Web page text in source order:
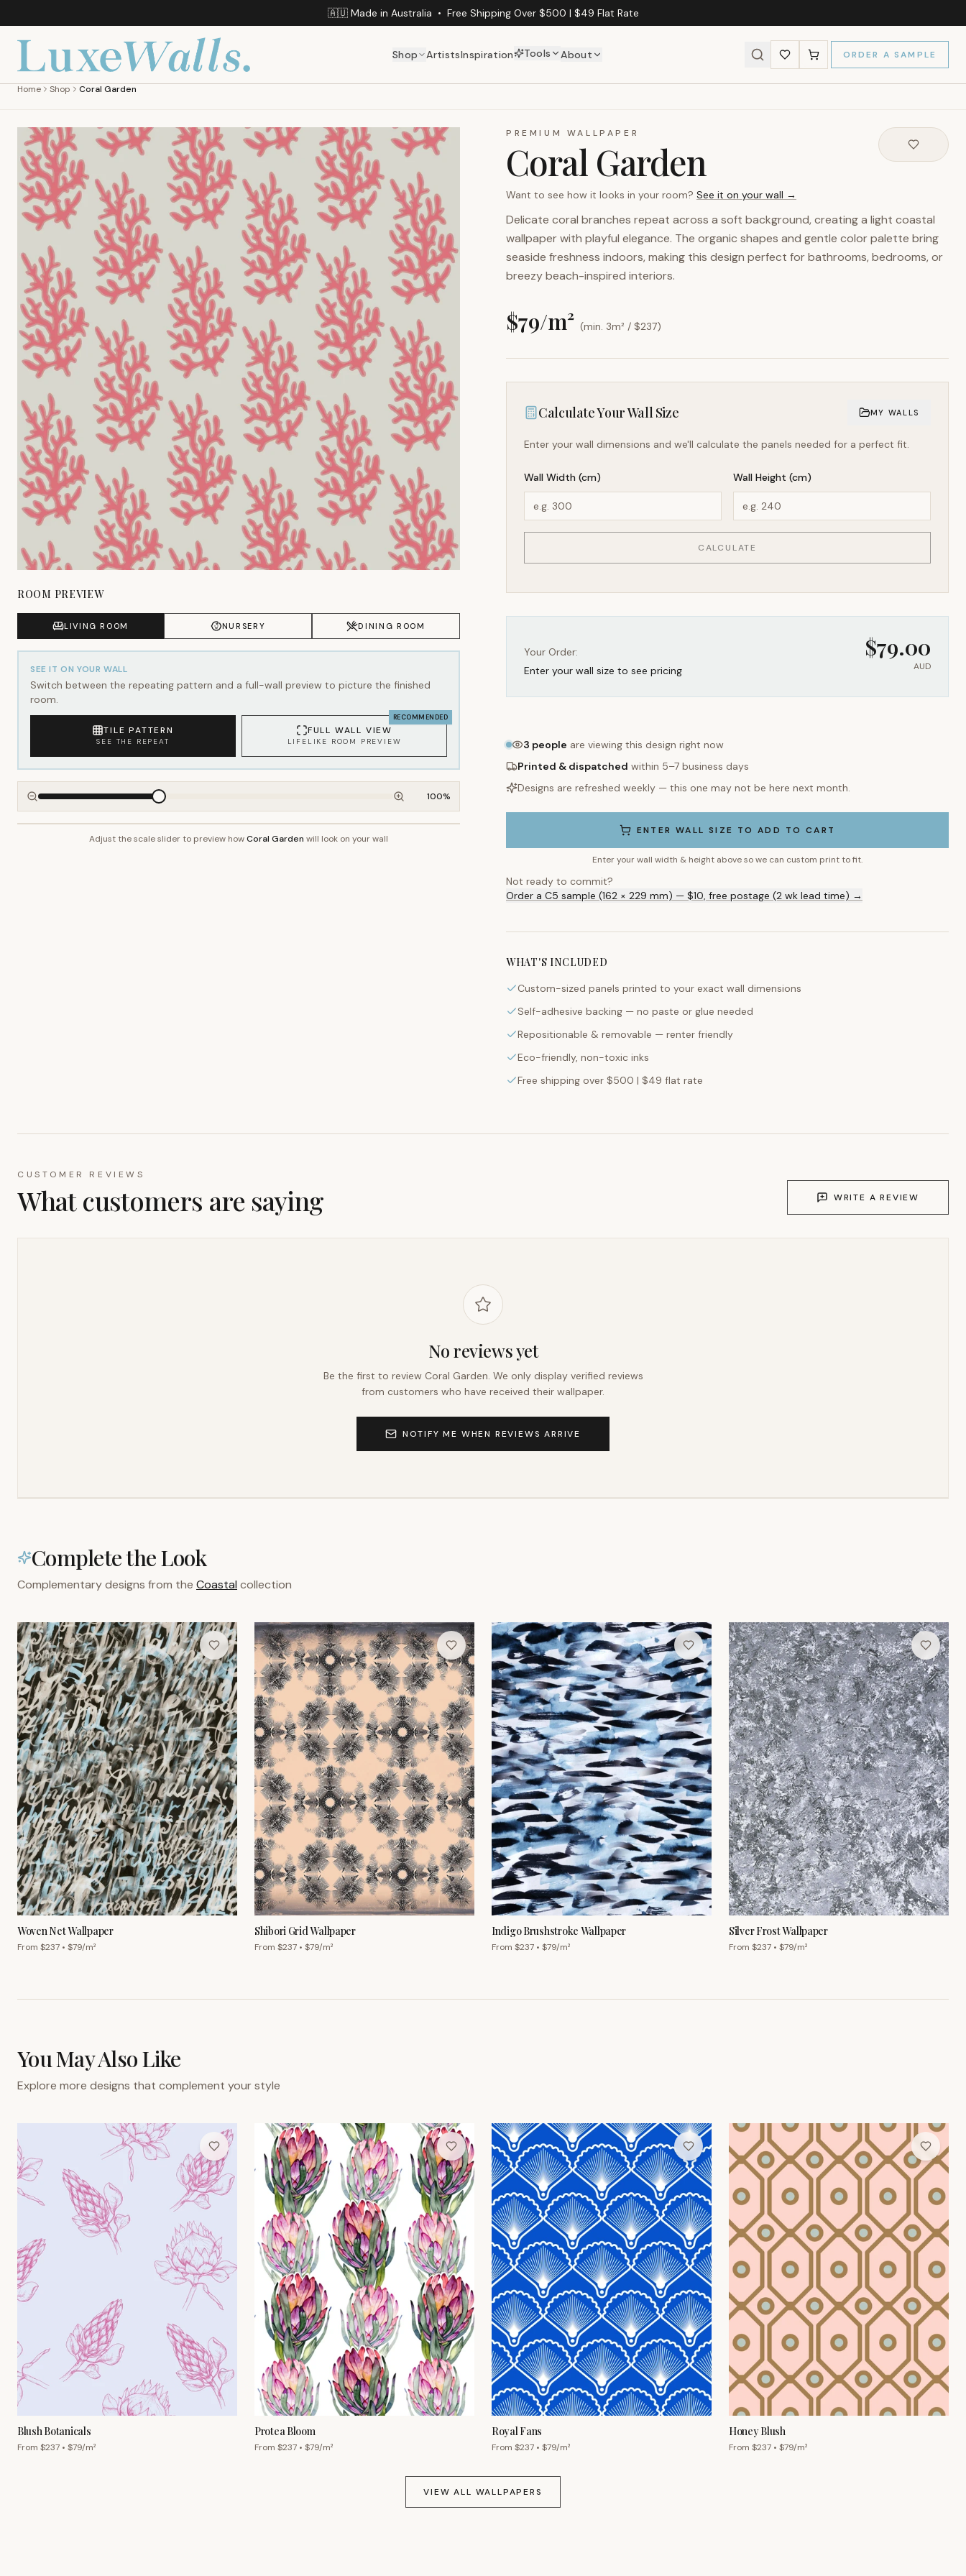
🇦🇺 Made in Australia • Free Shipping Over $500 | $49 Flat Rate
Shop ArtistsInspiration Tools About ORDER A SAMPLE
Home Shop Coral Garden
ROOM PREVIEW
LIVING ROOM NURSERY DINING ROOM
SEE IT ON YOUR WALL
Switch between the repeating pattern and a full-wall preview to picture the finished
room.
TILE PATTERN
SEE THE REPEAT
RECOMMENDED
FULL WALL VIEW
LIFELIKE ROOM PREVIEW
100%
Adjust the scale slider to preview howCoral Garden will look on your wall
PREMIUM WALLPAPER
Coral Garden
Want to see how it looks in your room? See it on your wall →
Delicate coral branches repeat across a soft background, creating a light coastal
wallpaper with playful elegance. The organic shapes and gentle color palette bring
seaside freshness indoors, making this design perfect for bathrooms, bedrooms, or
breezy beach-inspired interiors.
$79/m² (min. 3m² / $237)
Calculate Your Wall Size MY WALLS
Enter your wall dimensions and we'll calculate the panels needed for a perfect fit.
Wall Width (cm) Wall Height (cm)
CALCULATE
Your Order:
Enter your wall size to see pricing
$79.00
AUD
3 people are viewing this design right now
Printed & dispatched within 5–7 business days
Designs are refreshed weekly — this one may not be here next month.
ENTER WALL SIZE TO ADD TO CART
Enter your wall width & height above so we can custom print to fit.
Not ready to commit?
Order a C5 sample (162 × 229 mm) — $10, free postage (2 wk lead time) →
WHAT'S INCLUDED
Custom-sized panels printed to your exact wall dimensions
Self-adhesive backing — no paste or glue needed
Repositionable & removable — renter friendly
Eco-friendly, non-toxic inks
Free shipping over $500 | $49 flat rate
CUSTOMER REVIEWS
What customers are saying WRITE A REVIEW
No reviews yet
Be the first to review Coral Garden. We only display verified reviews
from customers who have received their wallpaper.
NOTIFY ME WHEN REVIEWS ARRIVE
Complete the Look
Complementary designs from the Coastal collection
Woven Net Wallpaper
From $237 • $79/m²
Shibori Grid Wallpaper
From $237 • $79/m²
Indigo Brushstroke Wallpaper
From $237 • $79/m²
Silver Frost Wallpaper
From $237 • $79/m²
You May Also Like
Explore more designs that complement your style
Blush Botanicals
From $237 • $79/m²
Protea Bloom
From $237 • $79/m²
Royal Fans
From $237 • $79/m²
Honey Blush
From $237 • $79/m²
VIEW ALL WALLPAPERS